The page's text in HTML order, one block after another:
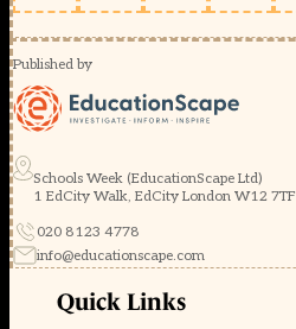
Published by
Schools Week (EducationScape Ltd)
1 EdCity Walk, EdCity London W12 7TF
020 8123 4778
info@educationscape.com
Quick Links